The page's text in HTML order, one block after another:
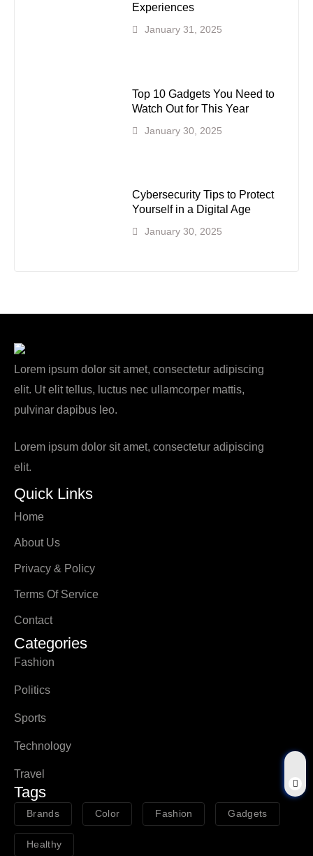
Experiences
January 31, 2025
Top 10 Gadgets You Need to
Watch Out for This Year
January 30, 2025
Cybersecurity Tips to Protect
Yourself in a Digital Age
January 30, 2025
Lorem ipsum dolor sit amet, consectetur adipiscing
elit. Ut elit tellus, luctus nec ullamcorper mattis,
pulvinar dapibus leo.
Lorem ipsum dolor sit amet, consectetur adipiscing
elit.
Quick Links
Home
About Us
Privacy & Policy
Terms Of Service
Contact
Categories
Fashion
Politics
Sports
Technology
Travel
Tags
Brands Color Fashion Gadgets
Healthy